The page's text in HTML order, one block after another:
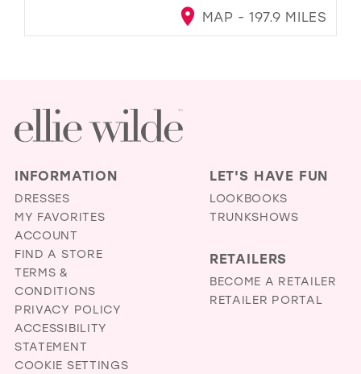
MAP - 197.9 MILES
INFORMATION
DRESSES
MY FAVORITES
ACCOUNT
FIND A STORE
TERMS &
CONDITIONS
PRIVACY POLICY
ACCESSIBILITY
STATEMENT
COOKIE SETTINGS
LET'S HAVE FUN
LOOKBOOKS
TRUNKSHOWS
RETAILERS
BECOME A RETAILER
RETAILER PORTAL